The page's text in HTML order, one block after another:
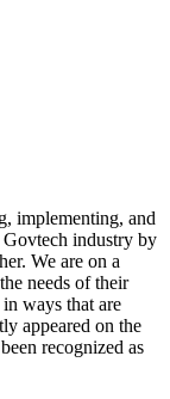
implementing, and
industry by
We are on a
needs of their
ways that are
appeared on the
recognized as